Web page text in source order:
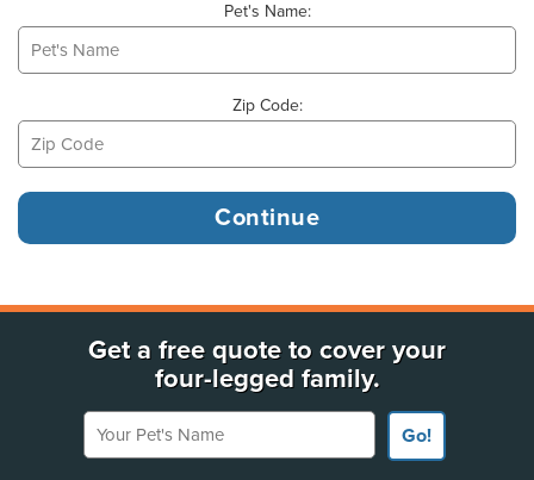
Pet's Name:
Zip Code:
Get a free quote to cover your
four-legged family.
Your Pet's Name
Go!